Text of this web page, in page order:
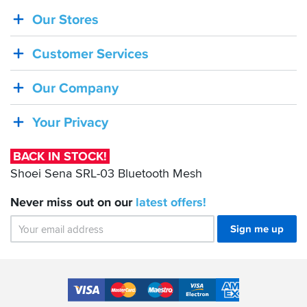
BACK
IN
STOCK!
Shoei
SRL-
Bluetooth
Mesh
Our Stores
Customer Services
Our Company
Your Privacy
BACK IN STOCK!
Shoei Sena SRL-03 Bluetooth Mesh
Never miss out on our latest offers!
Sign me up
Accepted
Payment